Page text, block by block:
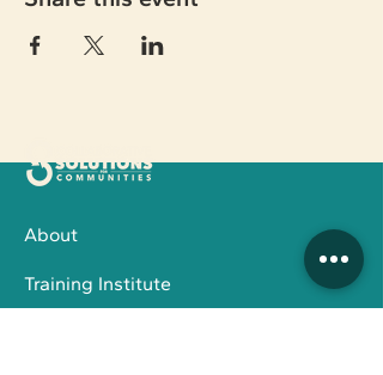
About
Training Institute